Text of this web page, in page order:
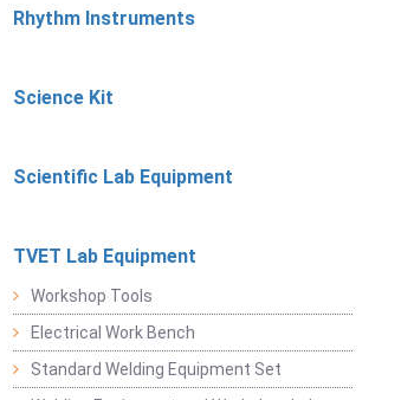
Rhythm Instruments
Science Kit
Scientific Lab Equipment
TVET Lab Equipment
Workshop Tools
Electrical Work Bench
Standard Welding Equipment Set